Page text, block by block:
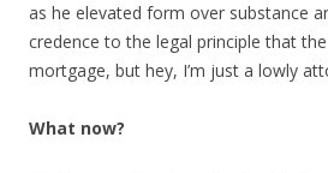
as he elevated form over substance
credence to the legal principle that
mortgage, but hey, I’m just a lowly
What now?